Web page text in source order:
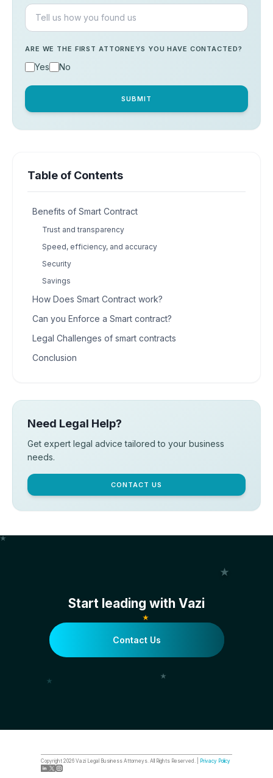
Others
ARE WE THE FIRST ATTORNEYS YOU HAVE CONTACTED?
Yes No
SUBMIT
Table of Contents
Benefits of Smart Contract
Trust and transparency
Speed, efficiency, and accuracy
Security
Savings
How Does Smart Contract work?
Can you Enforce a Smart contract?
Legal Challenges of smart contracts
Conclusion
Need Legal Help?
Get expert legal advice tailored to your business
needs.
CONTACT US
Start leading with Vazi
Contact Us
Copyright2026 Vazi Legal Business Attorneys. All Rights Reserved. | Privacy Policy